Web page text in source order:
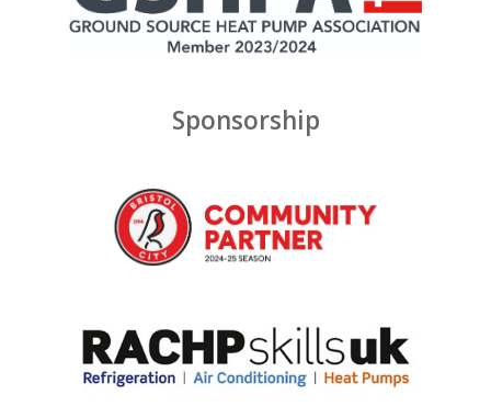
Sponsorship